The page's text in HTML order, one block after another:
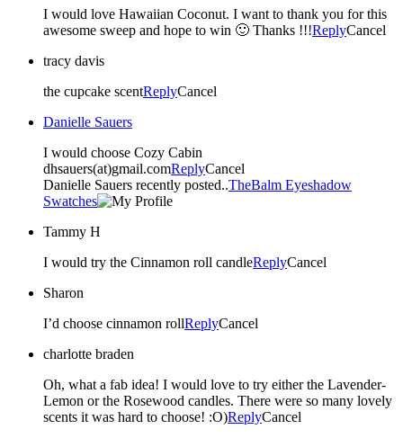
I would love Hawaiian Coconut. I want to thank you for this
awesome sweep and hope to win 🙂 Thanks !!!ReplyCancel
tracy davis
the cupcake scentReplyCancel
Danielle Sauers
I would choose Cozy Cabin
dhsauers(at)gmail.comReplyCancel
Danielle Sauers recently posted..TheBalm Eyeshadow
Swatches
Tammy H
I would try the Cinnamon roll candleReplyCancel
Sharon
I’d choose cinnamon rollReplyCancel
charlotte braden
Oh, what a fab idea! I would love to try either the Lavender-
Lemon or the Rosewood candles. There were so many lovely
scents it was hard to choose! :O)ReplyCancel